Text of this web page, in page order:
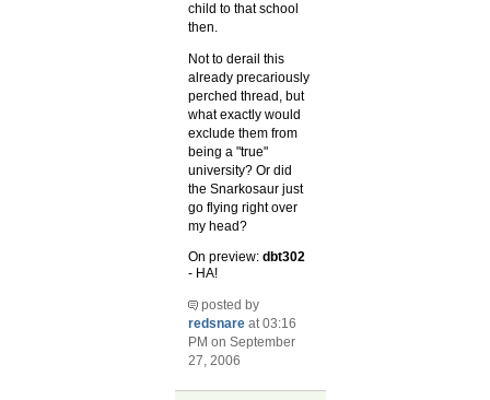
child to that school
then.
Not to derail this
already precariously
perched thread, but
what exactly would
exclude them from
being a "true"
university? Or did
the Snarkosaur just
go flying right over
my head?
On preview:dbt302
- HA!
posted by
redsnare at 03:16
PM on September
27, 2006